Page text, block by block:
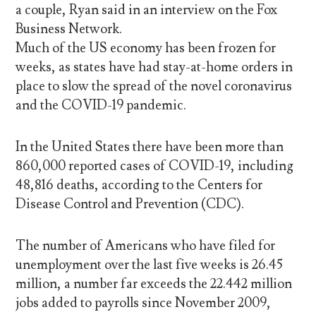
a couple, Ryan said in an interview on the Fox
Business Network.
Much of the US economy has been frozen for
weeks, as states have had stay-at-home orders in
place to slow the spread of the novel coronavirus
and the COVID-19 pandemic.
In the United States there have been more than
860,000 reported cases of COVID-19, including
48,816 deaths, according to the Centers for
Disease Control and Prevention (CDC).
The number of Americans who have filed for
unemployment over the last five weeks is 26.45
million, a number far exceeds the 22.442 million
jobs added to payrolls since November 2009,